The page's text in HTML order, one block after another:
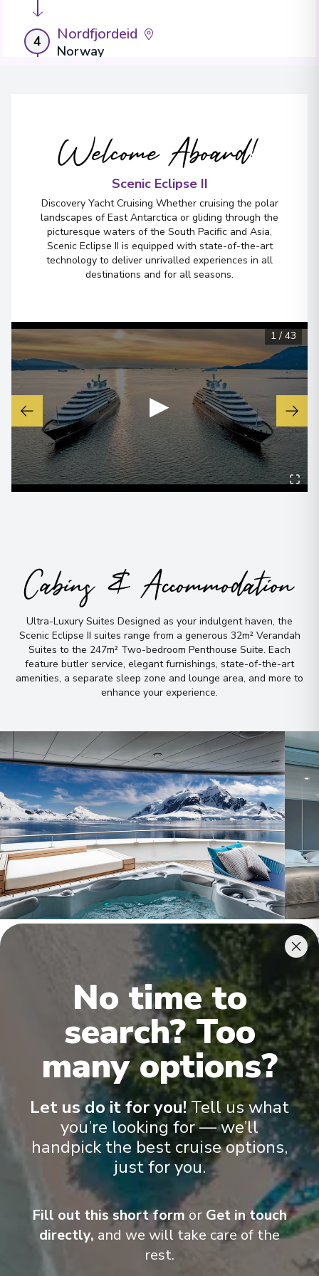
4 Nordfjordeid
Norway
Måløy
Norway
Overnight Stay
Welcome Aboard!
Scenic Eclipse II
Discovery Yacht Cruising Whether cruising the polar
landscapes of East Antarctica or gliding through the
picturesque waters of the South Pacific and Asia,
Scenic Eclipse II is equipped with state-of-the-art
technology to deliver unrivalled experiences in all
destinations and for all seasons.
▶
1 / 43
Cabins & Accommodation
Ultra-Luxury Suites Designed as your indulgent haven, the
Scenic Eclipse II suites range from a generous 32m² Verandah
Suites to the 247m² Two-bedroom Penthouse Suite. Each
feature butler service, elegant furnishings, state-of-the-art
amenities, a separate sleep zone and lounge area, and more to
enhance your experience.
Owner's Penthouse Suites
Onboard Experiences
Discovery Yacht Cruising Whether cruising the polar landscapes
of East Antarctica or gliding through the picturesque waters of
the South Pacific and Asia, Scenic Eclipse II is equipped with
state-of-the-art technology to deliver unrivalled experiences in
all destinations and for all seasons.
No time to
search? Too
many options?
Let us do it for you! Tell us what
you’re looking for — we’ll
handpick the best cruise options,
just for you.
Fill out this short form or Get in touch
directly, and we will take care of the
rest.